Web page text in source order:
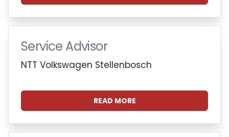
Service Advisor
NTT Volkswagen Stellenbosch
READ MORE